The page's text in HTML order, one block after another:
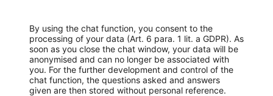
By using the chat function, you consent to the
processing of your data (Art. 6 para. 1 lit. a GDPR). As
soon as you close the chat window, your data will be
anonymised and can no longer be associated with
you. For the further development and control of the
chat function, the questions asked and answers
given are then stored without personal reference.